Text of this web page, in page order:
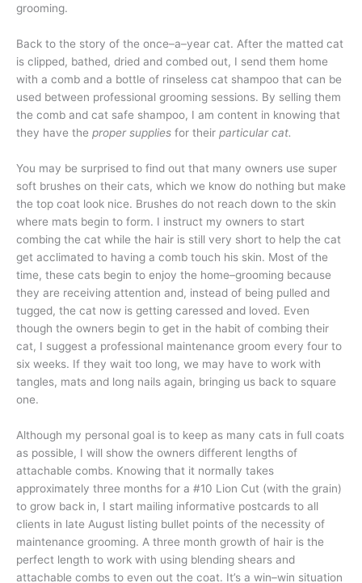
grooming.
Back to the story of the once–a–year cat. After the matted cat
is clipped, bathed, dried and combed out, I send them home
with a comb and a bottle of rinseless cat shampoo that can be
used between professional grooming sessions. By selling them
the comb and cat safe shampoo, I am content in knowing that
they have the proper supplies for their particular cat.
You may be surprised to find out that many owners use super
soft brushes on their cats, which we know do nothing but make
the top coat look nice. Brushes do not reach down to the skin
where mats begin to form. I instruct my owners to start
combing the cat while the hair is still very short to help the cat
get acclimated to having a comb touch his skin. Most of the
time, these cats begin to enjoy the home–grooming because
they are receiving attention and, instead of being pulled and
tugged, the cat now is getting caressed and loved. Even
though the owners begin to get in the habit of combing their
cat, I suggest a professional maintenance groom every four to
six weeks. If they wait too long, we may have to work with
tangles, mats and long nails again, bringing us back to square
one.
Although my personal goal is to keep as many cats in full coats
as possible, I will show the owners different lengths of
attachable combs. Knowing that it normally takes
approximately three months for a #10 Lion Cut (with the grain)
to grow back in, I start mailing informative postcards to all
clients in late August listing bullet points of the necessity of
maintenance grooming. A three month growth of hair is the
perfect length to work with using blending shears and
attachable combs to even out the coat. It’s a win–win situation